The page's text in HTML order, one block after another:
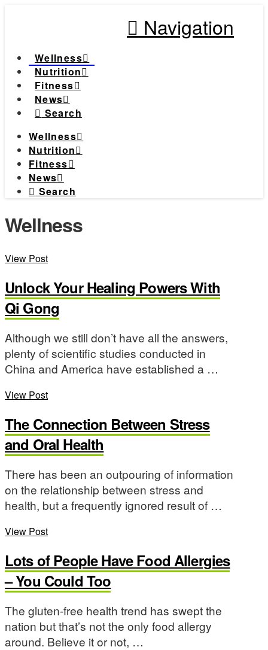
Navigation
Wellness
Nutrition
Fitness
News
Search
Wellness
Nutrition
Fitness
News
Search
Wellness
View Post
Unlock Your Healing Powers With
Qi Gong
Although we still don’t have all the answers,
plenty of scientific studies conducted in
China and America have established a …
View Post
The Connection Between Stress
and Oral Health
There has been an outpouring of information
on the relationship between stress and
health, but a frequently ignored result of …
View Post
Lots of People Have Food Allergies
– You Could Too
The gluten-free health trend has swept the
nation but that’s not the only food allergy
around. Believe it or not, …